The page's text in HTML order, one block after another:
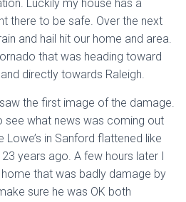
Luckily my house has a
there to be safe. Over the next
and hail hit our home and area.
that was heading toward
directly towards Raleigh.
the first image of the damage.
see what news was coming out
in Sanford flattened like
years ago. A few hours later I
that was badly damage by
sure he was OK both